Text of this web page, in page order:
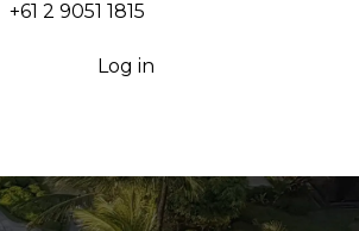
⁦+61 2 9051 1815⁩
Log in